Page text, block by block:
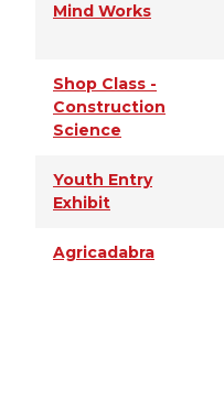
Mind Works
Shop Class -
Construction
Science
Youth Entry
Exhibit
Agricadabra